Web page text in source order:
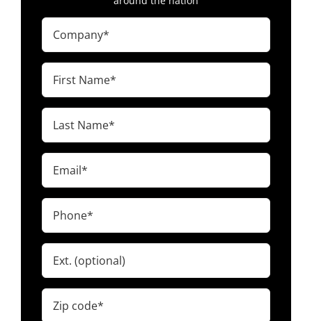
Company
(Required)
First
Name
Last
Name
Email
(Required)
Phone
(Required)
Ext.
Zip
code